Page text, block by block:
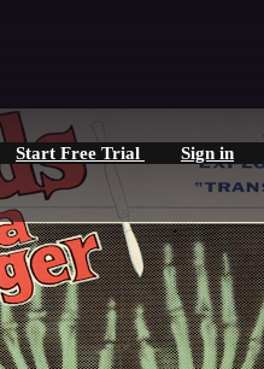
Start Free Trial Sign in